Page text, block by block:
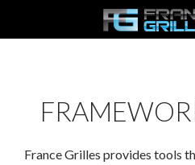
France Grilles provides tools